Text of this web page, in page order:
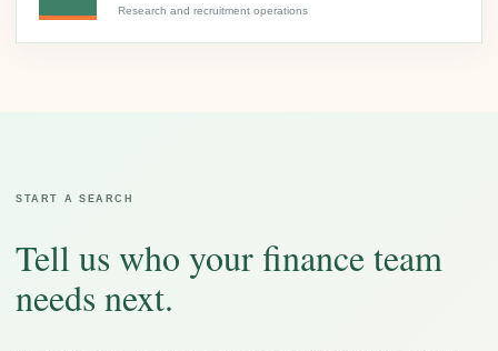
Research and recruitment operations
START A SEARCH
Tell us who your finance team
needs next.